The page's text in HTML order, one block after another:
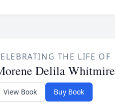
THE LIFE OF
Delila Whitmire
View Book Buy Book